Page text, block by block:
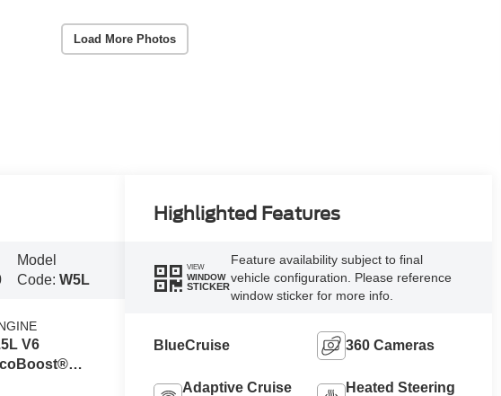
Load More Photos
Model
Code:W5L
V6
Highlighted Features
VIEW
WINDOW
STICKER
Feature availability subject to final
vehicle configuration. Please reference
window sticker for more info.
BlueCruise 360 Cameras
Adaptive Cruise
Heated Steering